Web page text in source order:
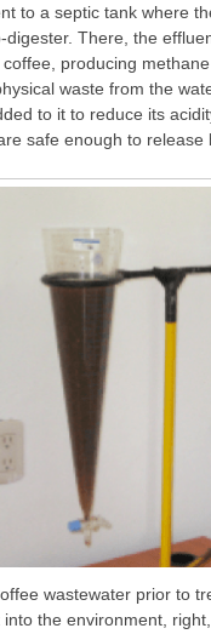
to a septic tank where
There, the
producing
waste from the
to it to reduce its
safe enough to release
wastewater prior to
the environment,